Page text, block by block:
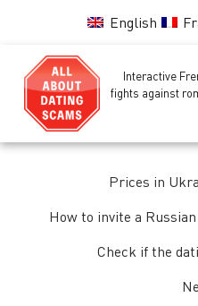
English
Interactive
fights against
Home
Scammers
Women
Prices in
How to invite a
Check if the